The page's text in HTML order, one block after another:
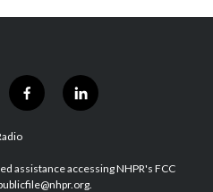
f
a
b
o
l
i
e
d
assistance accessing NHPR's FCC